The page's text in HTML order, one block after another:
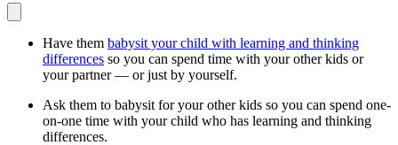
Have them babysit your child with learning and thinking
differences so you can spend time with your other kids or
your partner — or just by yourself.
Ask them to babysit for your other kids so you can spend one-
on-one time with your child who has learning and thinking
differences.